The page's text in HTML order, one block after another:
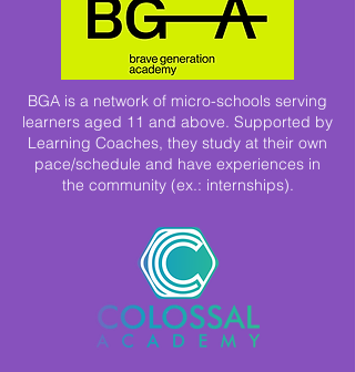
BGA is a network of micro-schools serving
learners aged 11 and above. Supported by
Learning Coaches, they study at their own
pace/schedule and have experiences in
the community (ex.: internships).